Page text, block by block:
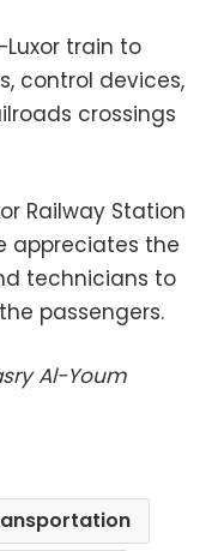
train to
control devices,
crossings
Railway Station
appreciates the
technicians to
passengers.
Al-Youm